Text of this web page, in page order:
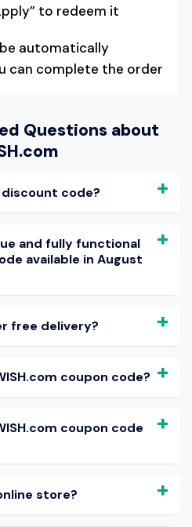
to redeem it
automatically
can complete the order
Questions about
discount code?
and fully functional
available in August
free delivery?
coupon code?
coupon code
store?